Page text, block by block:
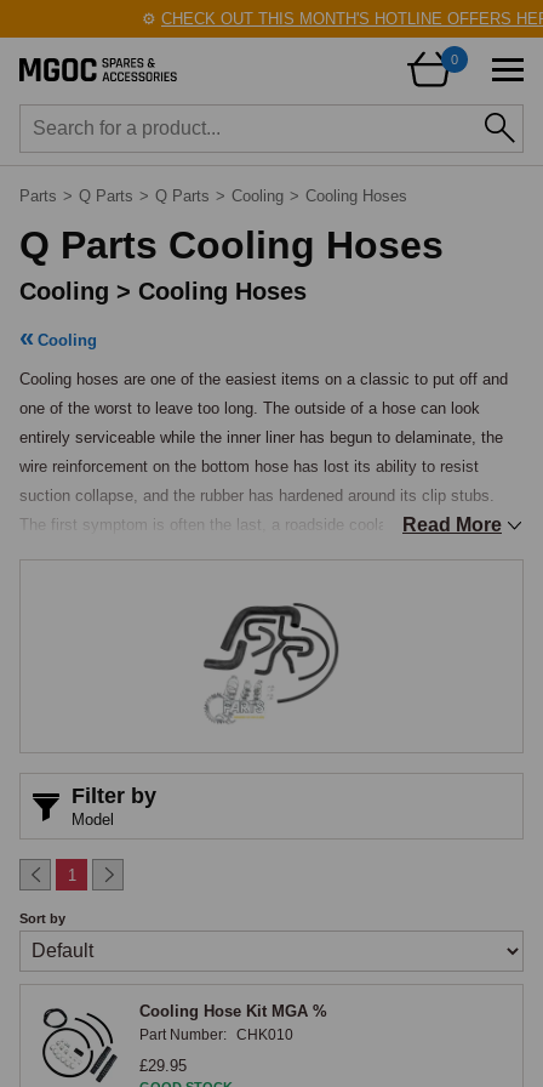
CHECK OUT THIS MONTH'S HOTLINE OFFERS HERE!
0
Parts > Q Parts > Q Parts > Cooling > Cooling Hoses
Q Parts Cooling Hoses
Cooling > Cooling Hoses
Cooling
Cooling hoses are one of the easiest items on a classic to put off and
one of the worst to leave too long. The outside of a hose can look
entirely serviceable while the inner liner has begun to delaminate, the
wire reinforcement on the bottom hose has lost its ability to resist
suction collapse, and the rubber has hardened around its clip stubs.
The first symptom is often the last, a roadside coolant loss on a warm
Cooling System Configurations
Across MG production the cooling system layout changed several
times, and hoses are not interchangeable between layouts. Q Parts
cooling hose kits are produced for each cooling system configuration
found across the classic MG range, with the kit specified by cooling
system architecture rather than chassis alone, the most reliable way to
avoid mismatched parts on cars where the original cooling system has
Materials and Construction
Each Q Parts hose is produced from premium-grade rubber appropriate
to the application, with reinforcement layers specified to prevent
collapse on the suction side of the pump and to resist swelling on
Read More
Filter by
Model
1
Sort by
Cooling Hose Kit MGA %
Part Number: CHK010
£29.95